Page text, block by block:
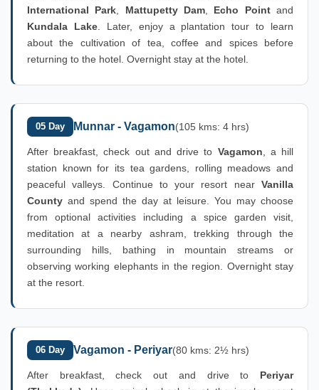
International Park
Mattupetty Dam Echo Pointand
Kundala Lake. Later, enjoy a plantation tour to learn
about the cultivation of tea, coffee and spices before
returning to the hotel. Overnight stay at the hotel.
05 Day Munnar - Vagamon(105 kms: 4 hrs)
After breakfast, check out and drive to Vagamon , a hill
station known for its tea gardens, rolling meadows and
peaceful valleys. Continue to your resort near Vanilla
County and spend the day at leisure. You may choose
from optional activities including a spice garden visit,
meditation at a nearby ashram, trekking through the
surrounding hills, bathing in mountain streams or
observing working elephants in the region. Overnight stay
at the resort.
06 Day Vagamon - Periyar(80 kms: 2½ hrs)
After breakfast, check out and drive to Periyar